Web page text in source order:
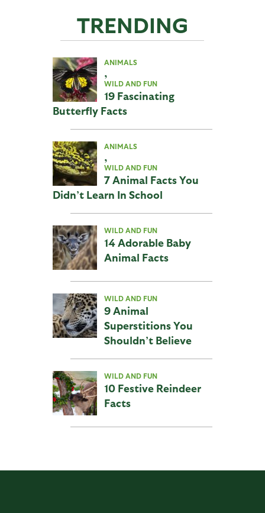
TRENDING
ANIMALS
,
WILD AND FUN
19 Fascinating
Butterfly Facts
ANIMALS
,
WILD AND FUN
7 Animal Facts You
Didn’t Learn In School
WILD AND FUN
14 Adorable Baby
Animal Facts
WILD AND FUN
9 Animal
Superstitions You
Shouldn’t Believe
WILD AND FUN
10 Festive Reindeer
Facts